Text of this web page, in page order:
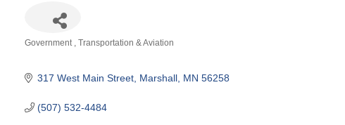
Government Transportation & Aviation
317 West Main Street Marshall MN 56258
(507) 532-4484